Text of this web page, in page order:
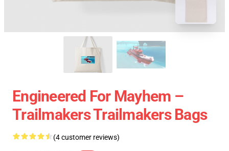
Engineered For Mayhem –
Trailmakers Trailmakers Bags
(4 customer reviews)